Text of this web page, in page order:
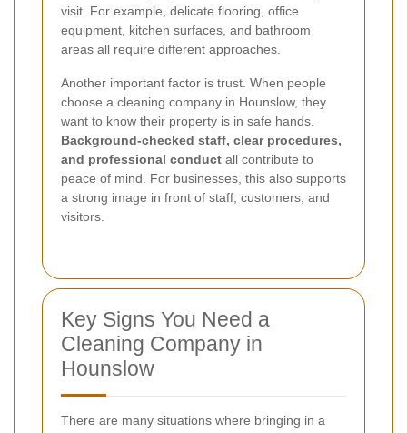
visit. For example, delicate flooring, office
equipment, kitchen surfaces, and bathroom
areas all require different approaches.
Another important factor is trust. When people
choose a cleaning company in Hounslow, they
want to know their property is in safe hands.
Background-checked staff, clear procedures,
and professional conduct all contribute to
peace of mind. For businesses, this also supports
a strong image in front of staff, customers, and
visitors.
Key Signs You Need a
Cleaning Company in
Hounslow
There are many situations where bringing in a